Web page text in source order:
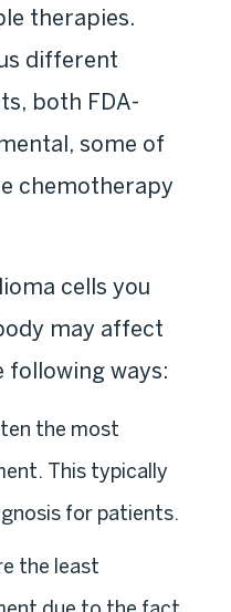
therapies.
different
both FDA-
some of
chemotherapy
cells you
may affect
ways:
the most
This typically
for patients.
the least